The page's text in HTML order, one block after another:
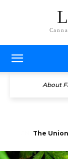
About
The Union
Bong Apetit: